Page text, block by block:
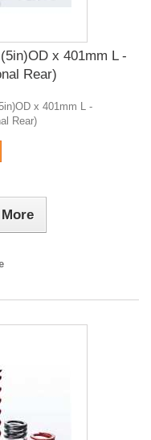
x 401mm L -
Rear)
x 401mm L -
Rear)
More